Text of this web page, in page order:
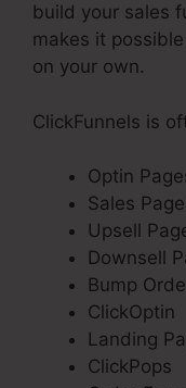
build your sales
makes it
on your own.
ClickFunnels is
Optin
Sales
Upsell
Downsell
Bump
ClickOptin
Landing
ClickPops